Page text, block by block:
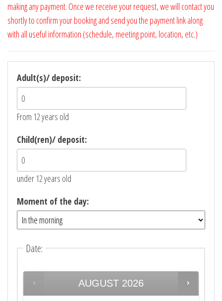
making any payment. Once we receive your request, we will contact you
shortly to confirm your booking and send you the payment link along
with all useful information (schedule, meeting point, location, etc.)
Adult(s)/ deposit:
From 12 years old
Child(ren)/ deposit:
under 12 years old
Moment of the day:
Date:
AUGUST 2026